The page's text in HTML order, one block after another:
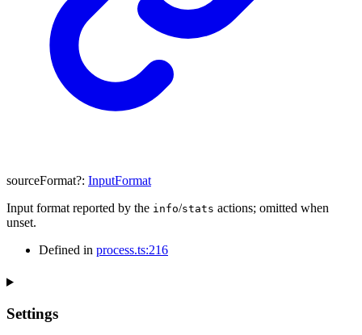
sourceFormat?: InputFormat
Input format reported by the info/stats actions; omitted when
unset.
Defined in process.ts:216
Settings